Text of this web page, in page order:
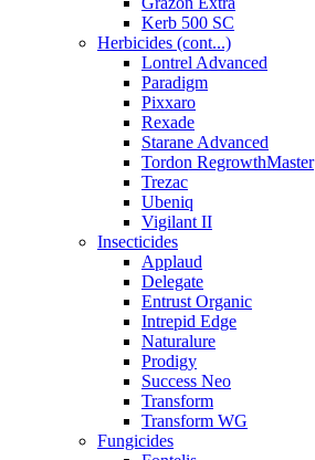
Kerb 500 SC
Herbicides (cont...)
Lontrel Advanced
Paradigm
Pixxaro
Rexade
Starane Advanced
Tordon RegrowthMaster
Trezac
Ubeniq
Vigilant II
Insecticides
Applaud
Delegate
Entrust Organic
Intrepid Edge
Naturalure
Prodigy
Success Neo
Transform
Transform WG
Fungicides